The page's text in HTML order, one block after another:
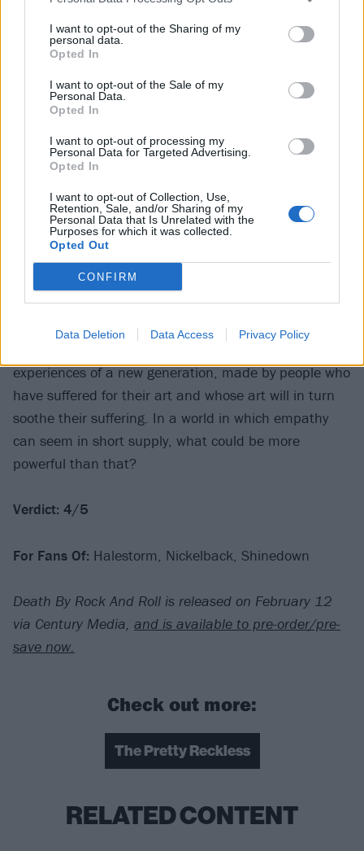
I want to opt-out of the Sharing of my
personal data.
Opted In
I want to opt-out of the Sale of my
Personal Data.
Opted In
I want to opt-out of processing my
Personal Data for Targeted Advertising.
Opted In
I want to opt-out of Collection, Use,
Retention, Sale, and/or Sharing of my
Personal Data that Is Unrelated with the
Purposes for which it was collected.
Opted Out
CONFIRM
Data Deletion Data Access Privacy Policy
supplemented by the armour of the grunge legends’
trademark sound, it singularly represents the journey
from disillusionment to rebirth that Taylor has been
As with the difficult periods in all our lives, music
soundtracks the light at the end of the tunnel, a
powerful force that’s with us from day one if we only
listen out for it. Taylor describes its central role on
Rock And Roll Heaven, a wholesome strum that name
checks The Beatles, Jimi Hendrix, Janis Joplin and Jim
Morrison, and the ‘garden full of sound' they provided
her refuge and reflection in. Another great thing about
music, of course, is that it allows for the passing of
the baton. And so it is that Death By Rock And Roll
experiences of a new generation, made by people who
have suffered for their art and whose art will in turn
soothe their suffering. In a world in which empathy
can seem in short supply, what could be more
powerful than that?
Verdict: 4/5
For Fans Of: Halestorm, Nickelback, Shinedown
Death By Rock And Roll is released on February 12
via Century Media, and is available to pre-order/pre-
save now.
Check out more:
The Pretty Reckless
RELATED CONTENT